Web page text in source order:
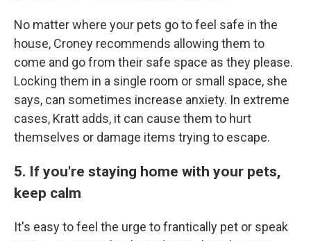
No matter where your pets go to feel safe in the
house, Croney recommends allowing them to
come and go from their safe space as they please.
Locking them in a single room or small space, she
says, can sometimes increase anxiety. In extreme
cases, Kratt adds, it can cause them to hurt
themselves or damage items trying to escape.
5. If you're staying home with your pets,
keep calm
It's easy to feel the urge to frantically pet or speak